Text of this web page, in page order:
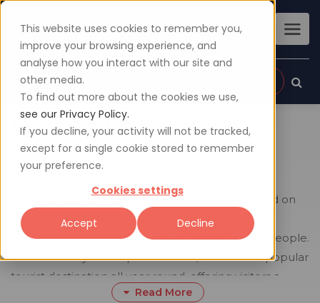
This website uses cookies to remember you,
improve your browsing experience, and
analyse how you interact with our site and
other media.
To find out more about the cookies we use,
see our Privacy Policy.
If you decline, your activity will not be tracked,
except for a single cookie stored to remember
your preference.
Cookies settings
Accept Decline
Durban Restaurants
Find restaurants in Durban
Durban is a vibrant and cosmopolitan city located on
South Africa's east coast, known for its stunning
beaches, delicious food, and warm and friendly people.
With its balmy subtropical climate, Durban is a popular
tourist destination all year round, offering visitors a
chance to experience the best of what South Africa
Read More